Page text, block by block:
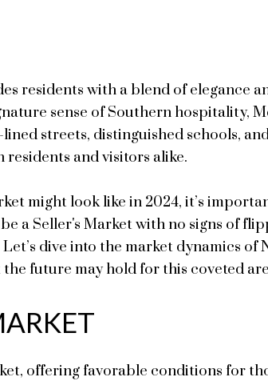
residents with a blend of elegance
sense of Southern hospitality,
streets, distinguished schools,
and visitors alike.
might look like in 2024, it’s
a Seller's Market with no signs of
dive into the market dynamics of
future may hold for this coveted
offering favorable conditions for